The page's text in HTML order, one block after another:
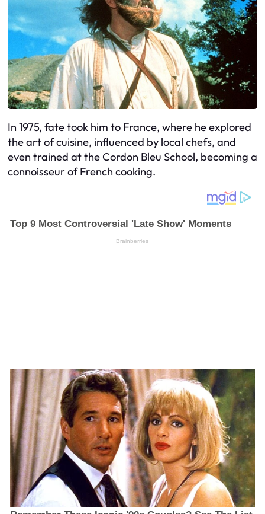
In 1975, fate took him to France, where he explored
the art of cuisine, influenced by local chefs, and
even trained at the Cordon Bleu School, becoming a
connoisseur of French cooking.